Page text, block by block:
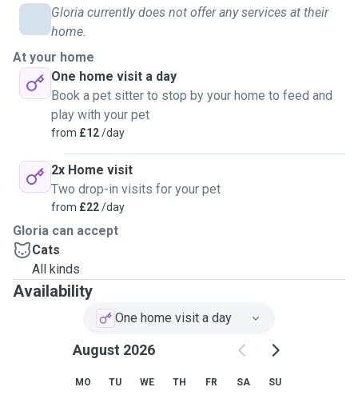
me with valuable knowledge in pet behavior, grooming and
health management. I am observant and attentive, which
health issues. I know how to create an engaging
atmosphere that balances play and rest for cats.
I aspire to bring the same joy and comfort to your pets as I
did for mine. Trust me to keep your babies happy and loved
in your absence!
As a dedicated pet sitter, I am happy to provide regular
you're away.
Thank you for considering me to look after your fur babies!
I look forward to the opportunity to provide loving care for
Gloria currently does not offer any services at their
home.
At your home
One home visit a day
Book a pet sitter to stop by your home to feed and
play with your pet
from £12/day
2x Home visit
Two drop-in visits for your pet
from £22/day
Gloria can accept
Cats
All kinds
Availability
One home visit a day
August 2026
MO TU WE TH FR SA SU